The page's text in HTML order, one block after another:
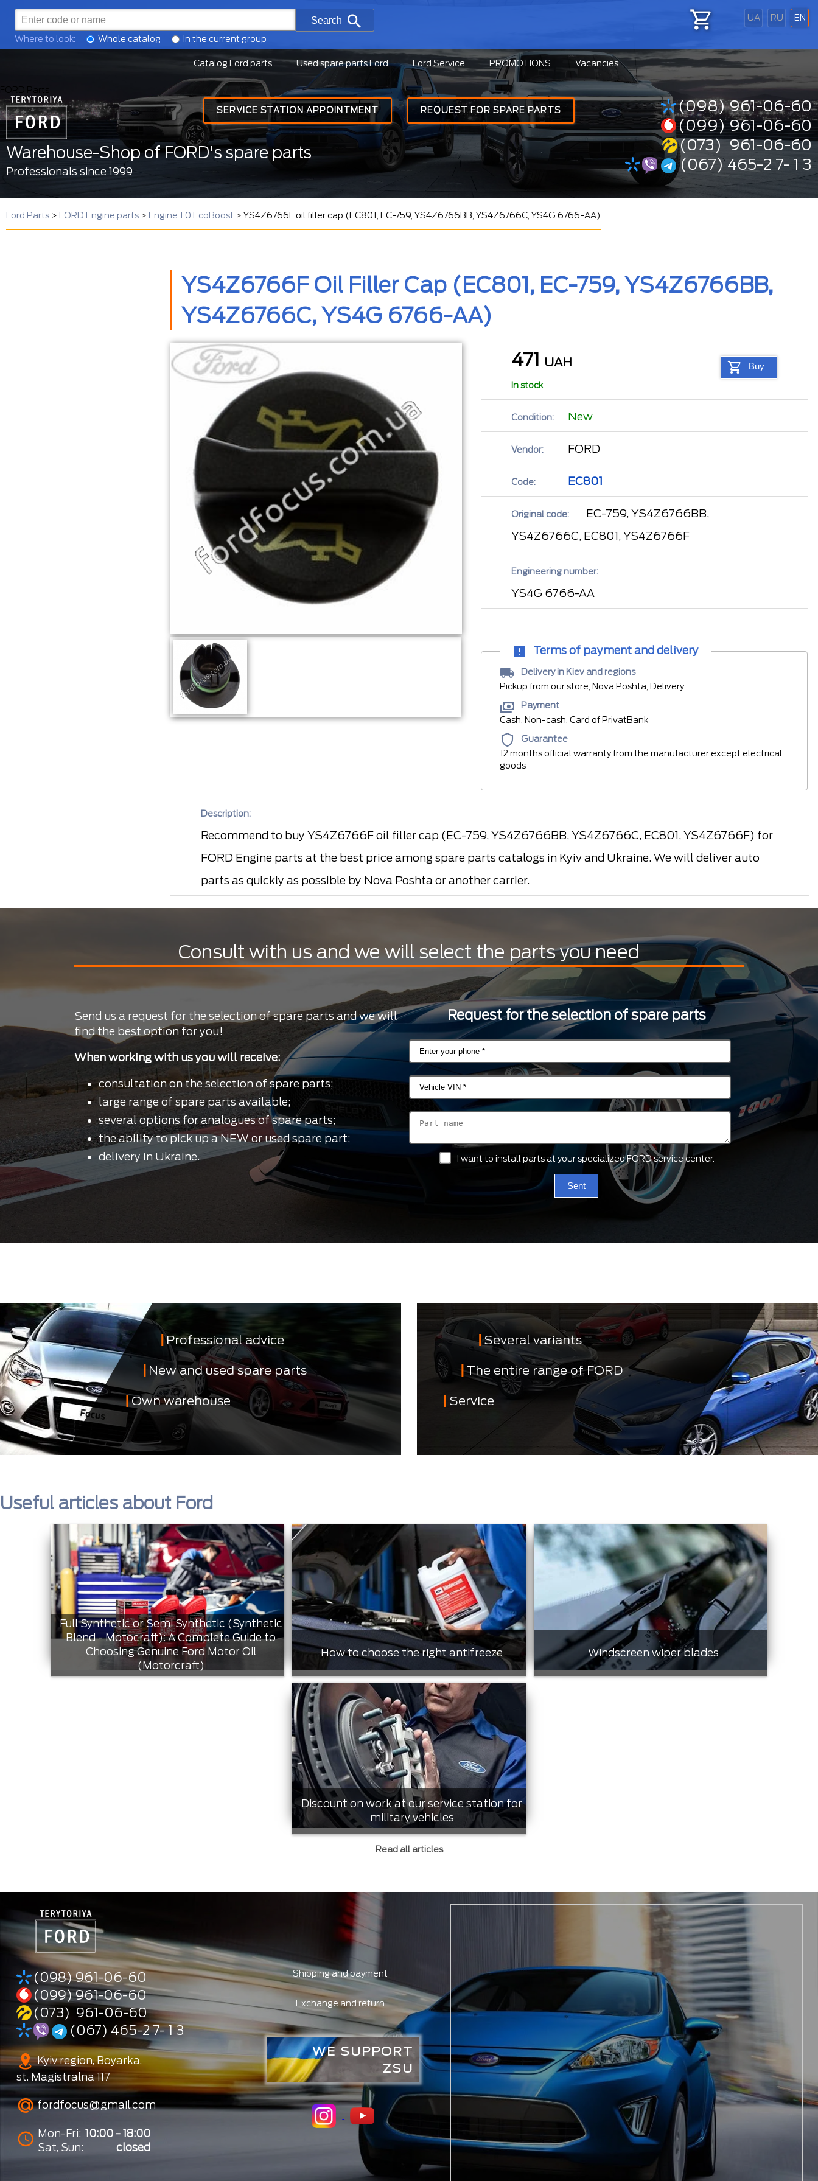
UA RU EN
REQUEST FOR SPARE PARTS
SERVICE STATION APPOINTMENT
Search
Where to look: Whole catalog In the current group
Catalog Ford parts Used spare parts Ford Ford Service PROMOTIONS Vacancies
Warehouse-Shop of FORD's spare parts
Professionals since 1999
(098) 961-06-60
(099) 961-06-60
(073) 961-06-60
(067) 465-2 7- 1 3
Ford Parts > FORD Engine parts > Engine 1.0 EcoBoost > YS4Z6766F oil filler cap (EC801, EC-759, YS4Z6766BB, YS4Z6766C, YS4G 6766-AA)
YS4Z6766F Oil Filler Cap (EC801, EC-759, YS4Z6766BB,
YS4Z6766C, YS4G 6766-AA)
471 UAH Buy
In stock
Condition: New
Vendor: FORD
Code: EC801
Original code:
EC-759, YS4Z6766BB,
YS4Z6766C, EC801, YS4Z6766F
Engineering number:
YS4G 6766-AA
Terms of payment and delivery
Delivery in Kiev and regions
Pickup from our store, Nova Poshta, Delivery
Payment
Cash, Non-cash, Card of PrivatBank
Guarantee
12 months official warranty from the manufacturer except electrical
goods
Description:
Recommend to buy YS4Z6766F oil filler cap (EC-759, YS4Z6766BB, YS4Z6766C, EC801, YS4Z6766F) for
FORD Engine parts at the best price among spare parts catalogs in Kyiv and Ukraine. We will deliver auto
parts as quickly as possible by Nova Poshta or another carrier.
Consult with us and we will select the parts you need
Send us a request for the selection of spare parts and we will
find the best option for you!
When working with us you will receive:
consultation on the selection of spare parts;
large range of spare parts available;
several options for analogues of spare parts;
the ability to pick up a NEW or used spare part;
delivery in Ukraine.
Request for the selection of spare parts
I want to install parts at your specialized FORD service center.
Sent
Professional advice
New and used spare parts
Own warehouse
Several variants
The entire range of FORD
Service
Useful articles about Ford
Full Synthetic or Semi Synthetic (Synthetic
Blend - Motocraft): A Complete Guide to
Choosing Genuine Ford Motor Oil
(Motorcraft)
How to choose the right antifreeze Windscreen wiper blades
Discount on work at our service station for
military vehicles
Read all articles
(098) 961-06-60
(099) 961-06-60
(073) 961-06-60
(067) 465-2 7- 1 3
Kyiv region, Boyarka,
st. Magistralna 117
fordfocus@gmail.com
Mon-Fri: 10:00 - 18:00
Sat, Sun:
closed
Shipping and payment
Exchange and return
WE SUPPORT
ZSU